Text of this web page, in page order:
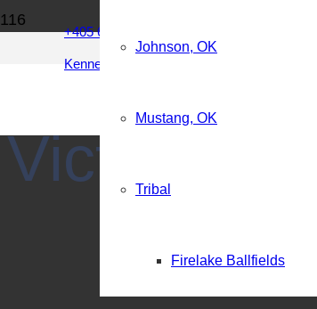
+405 642 9592
Kenneth@BCMSports.net
Johnson, OK
Mustang, OK
Tribal
Firelake Ballfields
Victory